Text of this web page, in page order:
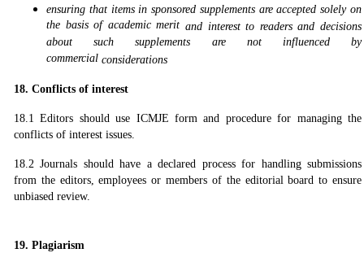
ensuring that items in sponsored supplements are accepted solely on
the basis of academic merit and interest to readers and decisions
about such supplements are not influenced by
commercial considerations
18. Conflicts of interest
18.1 Editors should use ICMJE form and procedure for managing the
conflicts of interest issues.
18.2 Journals should have a declared process for handling submissions
from the editors, employees or members of the editorial board to ensure
unbiased review.
19. Plagiarism